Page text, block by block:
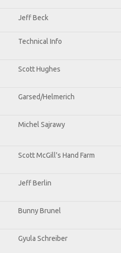
Jeff Beck
Technical Info
Scott Hughes
Garsed/Helmerich
Michel Sajrawy
Scott McGill's Hand Farm
Jeff Berlin
Bunny Brunel
Gyula Schreiber